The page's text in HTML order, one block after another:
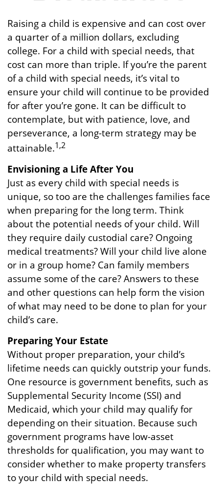
Raising a child is expensive and can cost over
a quarter of a million dollars, excluding
college. For a child with special needs, that
cost can more than triple. If you’re the parent
of a child with special needs, it’s vital to
ensure your child will continue to be provided
for after you’re gone. It can be difficult to
contemplate, but with patience, love, and
perseverance, a long-term strategy may be
attainable.1,2
Envisioning a Life After You
Just as every child with special needs is
unique, so too are the challenges families face
when preparing for the long term. Think
about the potential needs of your child. Will
they require daily custodial care? Ongoing
medical treatments? Will your child live alone
or in a group home? Can family members
assume some of the care? Answers to these
and other questions can help form the vision
of what may need to be done to plan for your
child’s care.
Preparing Your Estate
Without proper preparation, your child’s
lifetime needs can quickly outstrip your funds.
One resource is government benefits, such as
Supplemental Security Income (SSI) and
Medicaid, which your child may qualify for
depending on their situation. Because such
government programs have low-asset
thresholds for qualification, you may want to
consider whether to make property transfers
to your child with special needs.